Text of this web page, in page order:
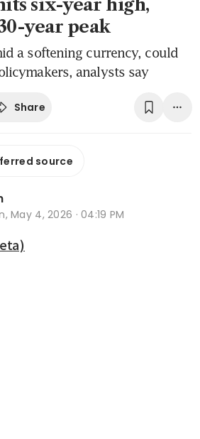
six-year high,
year peak
a softening currency, could
analysts say
Share
source
May 4, 2026 · 04:19 PM